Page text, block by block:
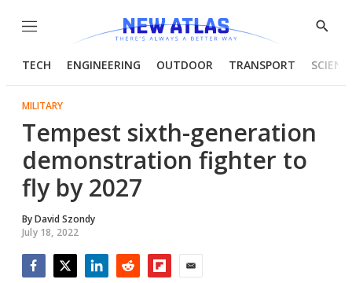
Menu
Show
TECH ENGINEERING OUTDOOR TRANSPORT
MILITARY
Tempest sixth-generation
demonstration fighter to
fly by 2027
ByDavid Szondy
July 18, 2022